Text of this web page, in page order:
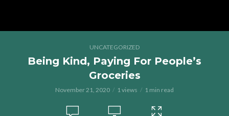
UNCATEGORIZED
Being Kind, Paying For People’s
Groceries
November 21, 2020 1 views 1 min read